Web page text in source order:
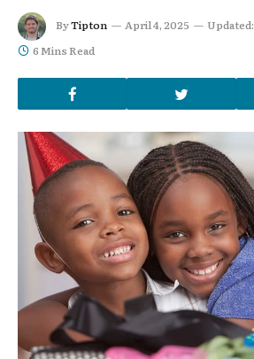
ByTipton April 4, 2025 Updated:
6 Mins Read